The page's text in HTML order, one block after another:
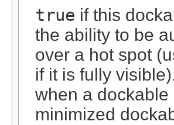
true if this
the ability to be
over a hot spot
if it is fully
when a
minimized